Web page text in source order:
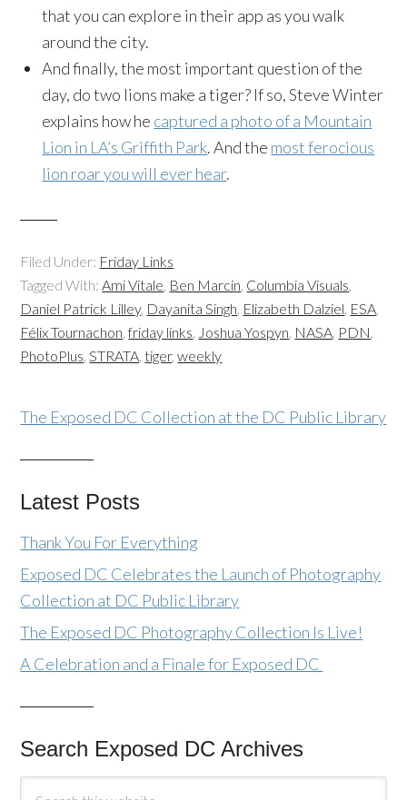
that you can explore in their app as you walk
around the city.
And finally, the most important question of the
day, do two lions make a tiger? If so, Steve Winter
explains how he captured a photo of a Mountain
Lion in LA’s Griffith Park. And the most ferocious
lion roar you will ever hear.
Filed Under: Friday Links
Tagged With: Ami Vitale Ben Marcin Columbia Visuals
Daniel Patrick Lilley, Dayanita Singh Elizabeth Dalziel ESA
Félix Tournachon ,friday links Joshua Yospyn NASA PDN
PhotoPlus STRATA ,tiger,weekly
The Exposed DC Collection at the DC Public Library
Latest Posts
Thank You For Everything
Exposed DC Celebrates the Launch of Photography
Collection at DC Public Library
The Exposed DC Photography Collection Is Live!
A Celebration and a Finale for Exposed DC
Search Exposed DC Archives